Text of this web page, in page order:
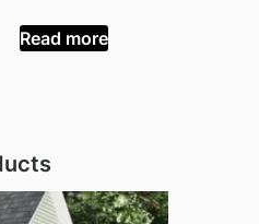
price
was:
£499.99.
Read more